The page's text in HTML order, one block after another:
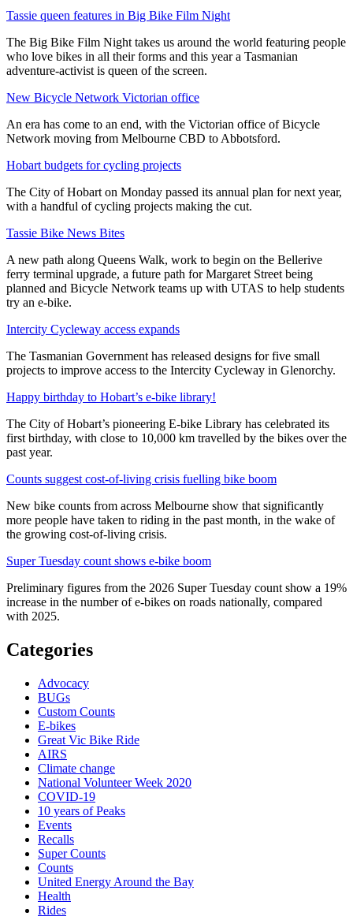
Tassie queen features in Big Bike Film Night
The Big Bike Film Night takes us around the world featuring people
who love bikes in all their forms and this year a Tasmanian
adventure-activist is queen of the screen.
New Bicycle Network Victorian office
An era has come to an end, with the Victorian office of Bicycle
Network moving from Melbourne CBD to Abbotsford.
Hobart budgets for cycling projects
The City of Hobart on Monday passed its annual plan for next year,
with a handful of cycling projects making the cut.
Tassie Bike News Bites
A new path along Queens Walk, work to begin on the Bellerive
ferry terminal upgrade, a future path for Margaret Street being
planned and Bicycle Network teams up with UTAS to help students
try an e-bike.
Intercity Cycleway access expands
The Tasmanian Government has released designs for five small
projects to improve access to the Intercity Cycleway in Glenorchy.
Happy birthday to Hobart’s e-bike library!
The City of Hobart’s pioneering E-bike Library has celebrated its
first birthday, with close to 10,000 km travelled by the bikes over the
past year.
Counts suggest cost-of-living crisis fuelling bike boom
New bike counts from across Melbourne show that significantly
more people have taken to riding in the past month, in the wake of
the growing cost-of-living crisis.
Super Tuesday count shows e-bike boom
Preliminary figures from the 2026 Super Tuesday count show a 19%
increase in the number of e-bikes on roads nationally, compared
with 2025.
Categories
Advocacy
BUGs
Custom Counts
E-bikes
Great Vic Bike Ride
AIRS
Climate change
National Volunteer Week 2020
COVID-19
10 years of Peaks
Events
Recalls
Super Counts
Counts
United Energy Around the Bay
Health
Rides